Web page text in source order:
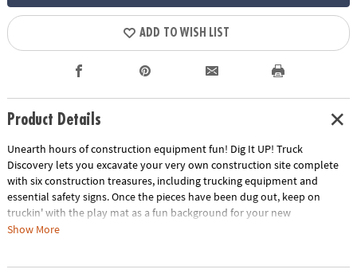
ADD TO WISH LIST
Product Details
Unearth hours of construction equipment fun! Dig It UP! Truck
Discovery lets you excavate your very own construction site complete
with six construction treasures, including trucking equipment and
essential safety signs. Once the pieces have been dug out, keep on
truckin' with the play mat as a fun background for your new
construction toys. Dump Truck Floor Puzzle measures approximately 3'
Show More